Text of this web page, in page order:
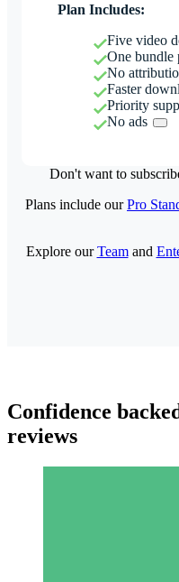
Plan Includes:
Five video
One bundle
No
Faster
Priority
No ads
Don't want to
Plans include ourPro
Explore ourTeamand
Confidence
reviews